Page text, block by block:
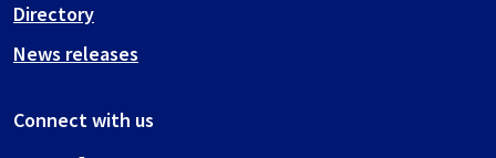
Directory
News releases
Connect with us